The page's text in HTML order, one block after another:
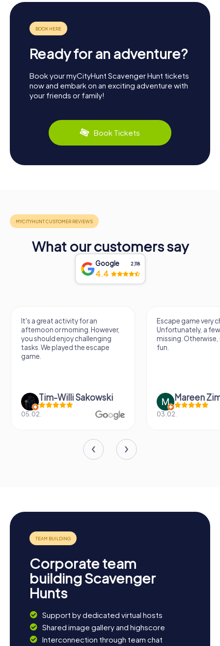
Ready for an adventure?
Book your myCityHunt Scavenger Hunt tickets
now and embark on an exciting adventure with
your friends or family!
Book Tickets
What our customers say
Google 2,118
4.4
It's a great activity for an
afternoon or morning. However,
you should enjoy challenging
tasks. We played the escape
game.
Tim-Willi Sakowski
05.02.
Escape game very
Unfortunately, a
missing.
fun.
Mareen
03.02.
Corporate team
building Scavenger
Hunts
Support by dedicated virtual hosts
Shared image gallery and highscore
Interconnection through team chat